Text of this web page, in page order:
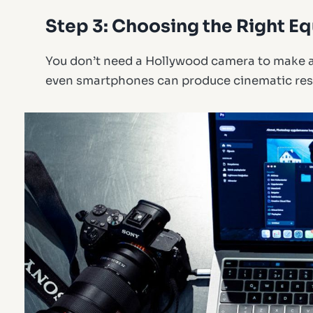
Step 3: Choosing the Right
You don’t need a Hollywood camera to make
even smartphones can produce cinematic